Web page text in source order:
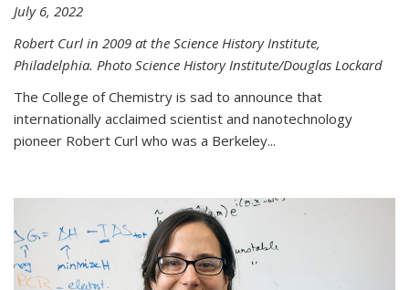
July 6, 2022
Robert Curl in 2009 at the Science History Institute,
Philadelphia. Photo Science History Institute/Douglas Lockard
The College of Chemistry is sad to announce that
internationally acclaimed scientist and nanotechnology
pioneer Robert Curl who was a Berkeley...